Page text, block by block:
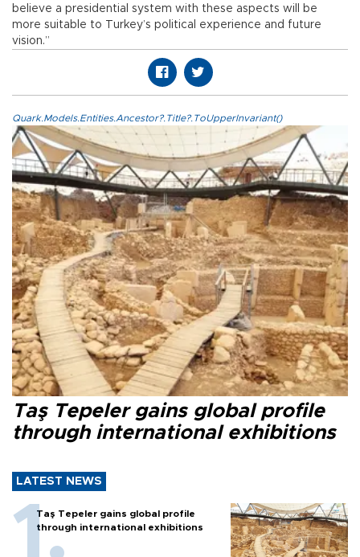
believe a presidential system with these aspects will be
more suitable to Turkey’s political experience and future
vision.”
Quark.Models.Entities.Ancestor?.Title?.ToUpperInvariant()
Taş Tepeler gains global profile
through international exhibitions
LATEST NEWS
Taş Tepeler gains global profile
through international exhibitions